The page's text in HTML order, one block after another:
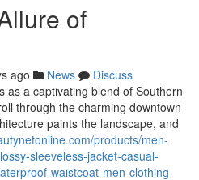
of
ago News
Discuss
as a captivating blend of Southern
through the charming downtown
paints the landscape, and
products/men-
sleeveless-jacket-casual-
waistcoat-men-clothing-